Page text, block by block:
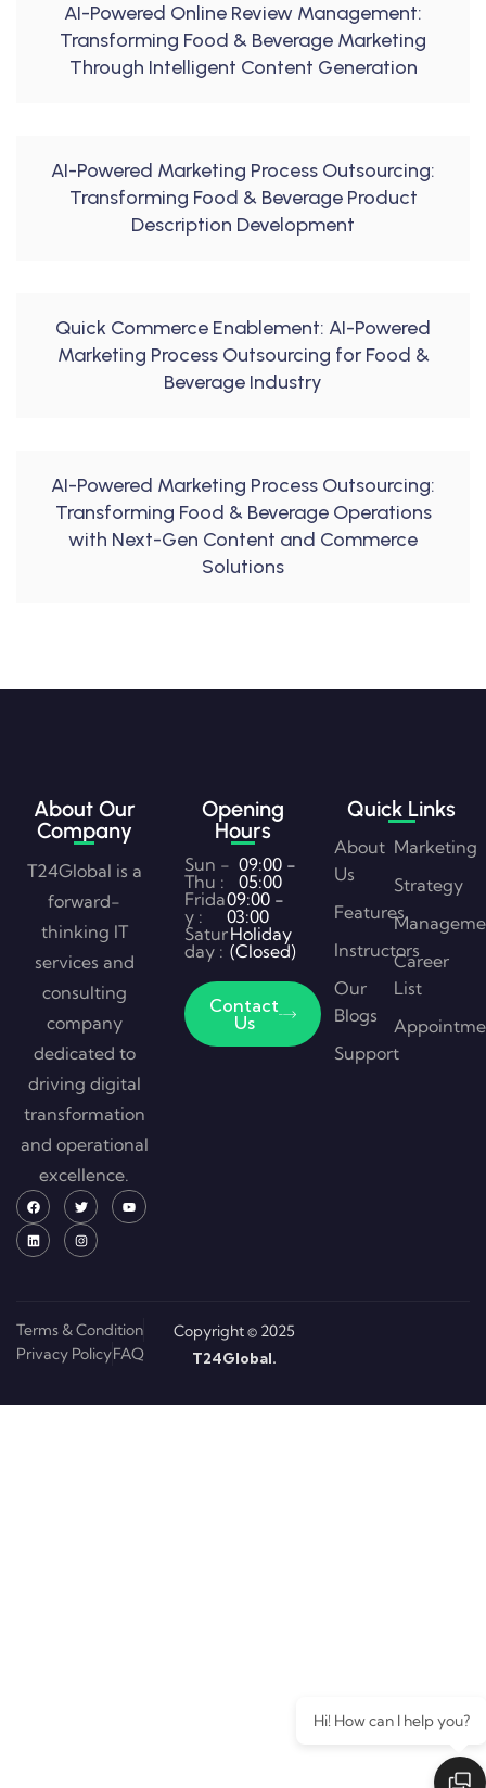
AI-Powered Online Review Management:
Transforming Food & Beverage Marketing
Through Intelligent Content Generation
AI-Powered Marketing Process Outsourcing:
Transforming Food & Beverage Product
Description Development
Quick Commerce Enablement: AI-Powered
Marketing Process Outsourcing for Food &
Beverage Industry
AI-Powered Marketing Process Outsourcing:
Transforming Food & Beverage Operations
with Next-Gen Content and Commerce
Solutions
About Our
Company
T24Global is a
forward-
thinking IT
services and
consulting
company
dedicated to
driving digital
transformation
and operational
excellence.
Opening
Hours
Sun -
Thu :
09:00 -
05:00
Frida
y :
09:00 -
03:00
Satur
day :
Holiday
(Closed)
Contact
Us
Quick Links
About
Us
Features
Instructors
Our
Blogs
Support
Marketing
Strategy
Career
List
Terms & Condition
Privacy PolicyFAQ
Copyright © 2025
T24Global.
Hi! How can I help you?